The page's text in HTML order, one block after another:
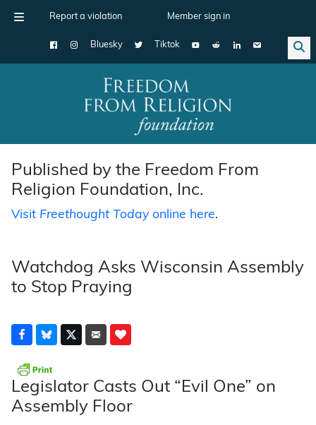
Report a violation Member sign in
Bluesky Tiktok
Main Navigation
Published by the Freedom From
Religion Foundation, Inc.
Visit Freethought Todayonline here.
Watchdog Asks Wisconsin Assembly
to Stop Praying
Legislator Casts Out “Evil One” on
Assembly Floor